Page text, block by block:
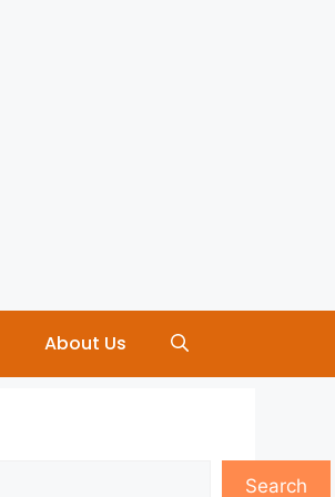
About Us
Search